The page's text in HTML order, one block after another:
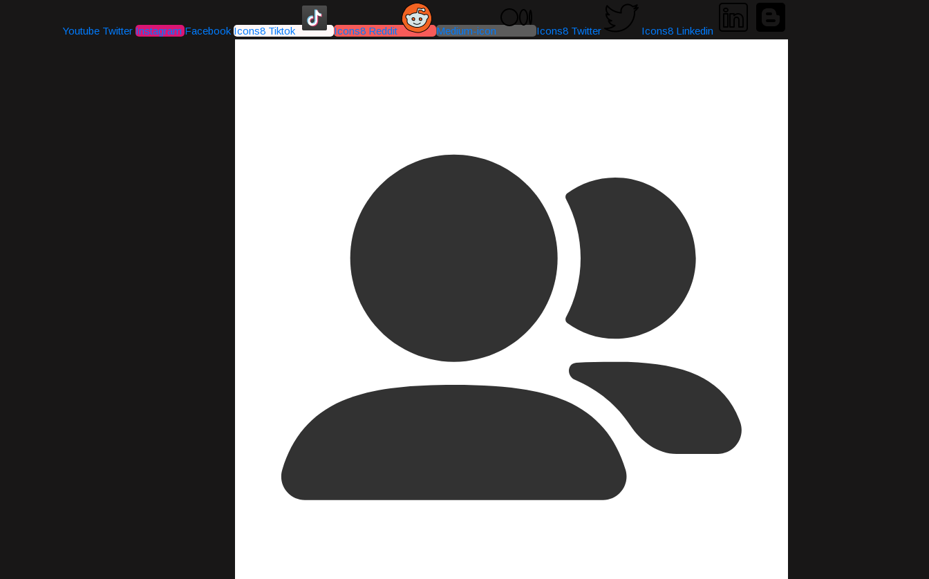
Youtube Twitter Instagram Facebook Icons8 Tiktok Icons8 Reddit Medium-icon Icons8 Twitter Icons8 Linkedin